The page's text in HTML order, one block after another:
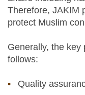
Therefore, JAKIM
protect Muslim
Generally, the key
follows:
Quality